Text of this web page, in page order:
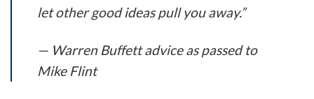
let other good ideas pull you away.”
— Warren Buffett advice as passed to
Mike Flint